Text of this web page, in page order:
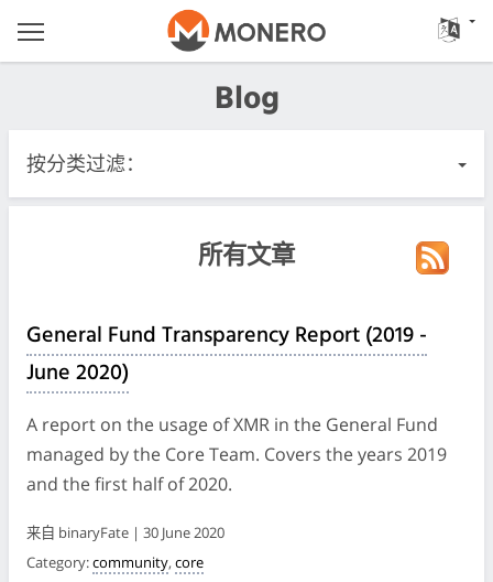
Blog
按分类过滤：
Releases
社区
Meeting Logs
所有文章
General Fund Transparency Report (2019 -
June 2020)
A report on the usage of XMR in the General Fund
managed by the Core Team. Covers the years 2019
and the first half of 2020.
来自 binaryFate | 30 June 2020
Category:community, core